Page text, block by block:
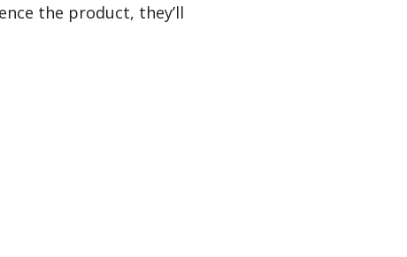
the product, they’ll